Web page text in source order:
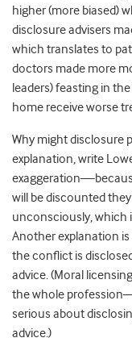
higher (more biased)
disclosure advisers
which translates to
doctors made more
leaders) feasting in
home receive worse
Why might disclosure
explanation, write
will be discounted
unconsciously, which
Another explanation
the conflict is
advice. (Moral
the whole
serious about
advice.)